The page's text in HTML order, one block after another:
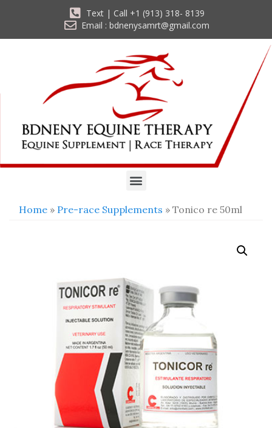
Text | Call +1 (913) 318- 8139
Email : bdnenysamrt@gmail.com
Home » Pre-race Supplements » Tonico re 50ml